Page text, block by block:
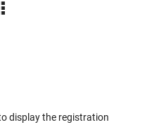
display the registration